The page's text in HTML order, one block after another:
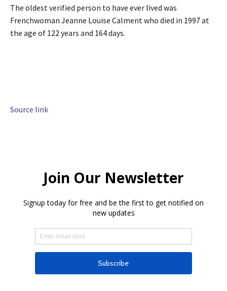
The oldest verified person to have ever lived was
Frenchwoman Jeanne Louise Calment who died in 1997 at
the age of 122 years and 164 days.
Source link